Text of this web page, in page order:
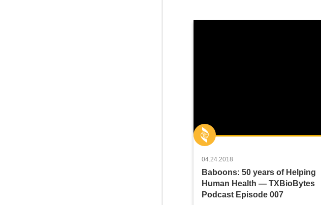
04.24.2018
Baboons: 50 years of Helping
Human Health — TXBioBytes
Podcast Episode 007